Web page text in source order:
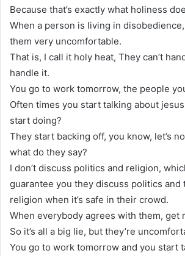
Because that’s exactly what holiness
When a person is living in
them very uncomfortable.
That is, I call it holy heat, They can’t
handle it.
You go to work tomorrow, the people
Often times you start talking about
start doing?
They start backing off, you know, let’s
what do they say?
I don’t discuss politics and religion,
guarantee you they discuss politics and
religion when it’s safe in their crowd.
When everybody agrees with them, get
So it’s all a big lie, but they’re
You go to work tomorrow and you start